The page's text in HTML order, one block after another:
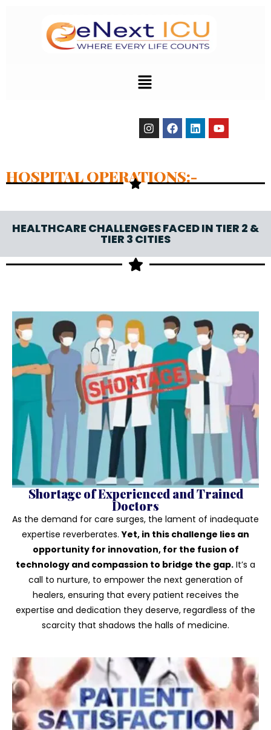
HOSPITAL OPERATIONS:-
HEALTHCARE CHALLENGES FACED IN TIER 2 &
TIER 3 CITIES
Shortage of Experienced and Trained
Doctors
As the demand for care surges, the lament of inadequate
expertise reverberates.Yet, in this challenge lies an
opportunity for innovation, for the fusion of
technology and compassion to bridge the gap. It’s a
call to nurture, to empower the next generation of
healers, ensuring that every patient receives the
expertise and dedication they deserve, regardless of the
scarcity that shadows the halls of medicine.